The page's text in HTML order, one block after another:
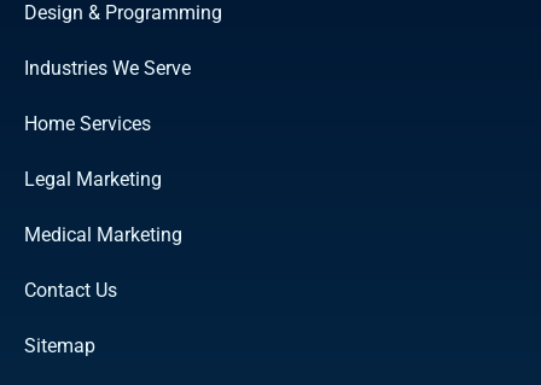
Design & Programming
Industries We Serve
Home Services
Legal Marketing
Medical Marketing
Contact Us
Sitemap